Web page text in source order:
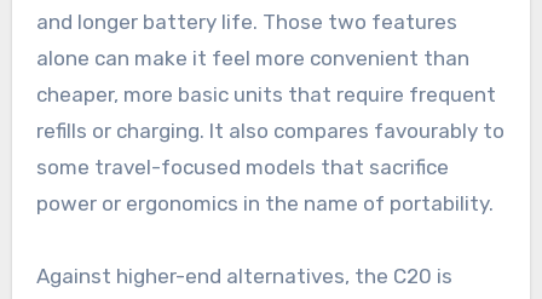
and longer battery life. Those two features
alone can make it feel more convenient than
cheaper, more basic units that require frequent
refills or charging. It also compares favourably to
some travel-focused models that sacrifice
power or ergonomics in the name of portability.
Against higher-end alternatives, the C20 is